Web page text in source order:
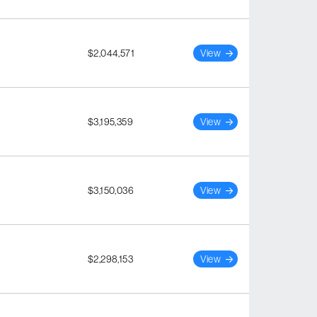
$2,044,571 View
$3,195,359 View
$3,150,036 View
$2,298,153 View